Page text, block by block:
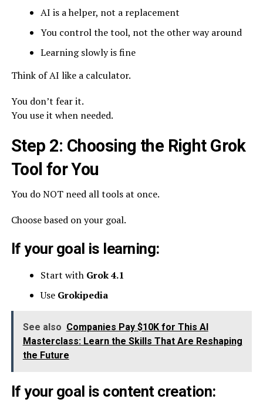
AI is a helper, not a replacement
You control the tool, not the other way around
Learning slowly is fine
Think of AI like a calculator.
You don’t fear it.
You use it when needed.
Step 2: Choosing the Right Grok
Tool for You
You do NOT need all tools at once.
Choose based on your goal.
If your goal is learning:
Start with Grok 4.1
Use Grokipedia
See also Companies Pay $10K for This AI
Masterclass: Learn the Skills That Are Reshaping
the Future
If your goal is content creation: